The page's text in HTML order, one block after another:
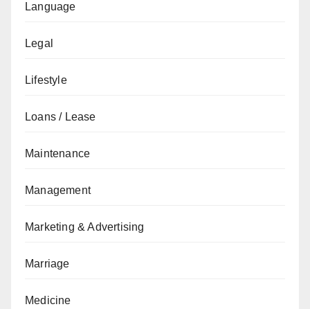
Language
Legal
Lifestyle
Loans / Lease
Maintenance
Management
Marketing & Advertising
Marriage
Medicine